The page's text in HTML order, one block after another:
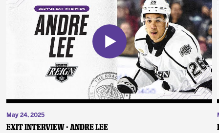
May 24, 2025
Exit Interview - Andre Lee